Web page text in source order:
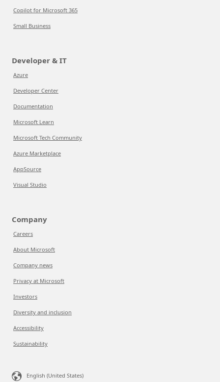
Copilot for Microsoft 365
Small Business
Developer & IT
Azure
Developer Center
Documentation
Microsoft Learn
Microsoft Tech Community
Azure Marketplace
AppSource
Visual Studio
Company
Careers
About Microsoft
Company news
Privacy at Microsoft
Investors
Diversity and inclusion
Accessibility
Sustainability
English (United States)